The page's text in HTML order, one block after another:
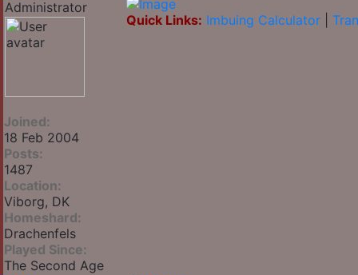
Joined:
18 Feb 2004
Posts:
1487
Location:
Viborg, DK
Homeshard:
Drachenfels
Played Since:
The Second Age
Quick Links: Imbuing Calculator